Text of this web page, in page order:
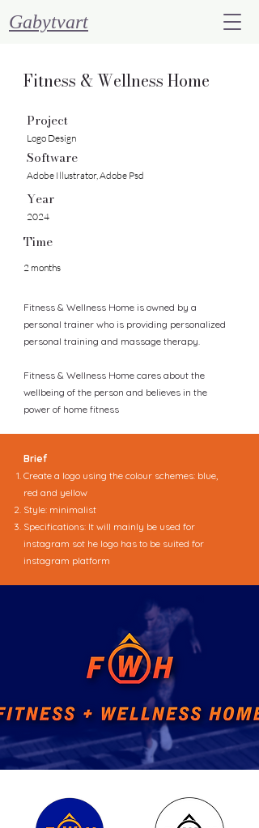
Gabytvart
Fitness & Wellness Home
Project
Logo Design
Software
Adobe Illustrator, Adobe Psd
Year
2024
Time
2 months
Fitness & Wellness Home is owned by a
personal trainer who is providing personalized
personal training and massage therapy.
Fitness & Wellness Home cares about the
wellbeing of the person and believes in the
power of home fitness
Brief
Create a logo using the colour schemes: blue,
red and yellow
Style: minimalist
Specifications: It will mainly be used for
instagram sot he logo has to be suited for
instagram platform